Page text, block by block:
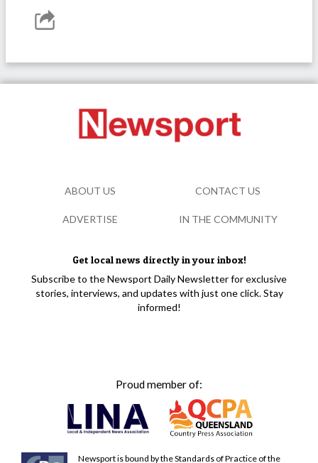
Get local news directly in your inbox!
Subscribe to the Newsport Daily Newsletter for exclusive
stories, interviews, and updates with just one click. Stay
informed!
Proud member of:
Newsport is bound by the Standards of Practice of the
ABOUT US CONTACT US
ADVERTISE IN THE COMMUNITY